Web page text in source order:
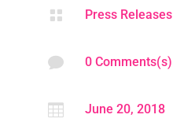
 Press Releases
 0 Comments(s)
 June 20, 2018